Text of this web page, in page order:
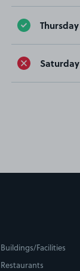
Thursday
Saturday
Buildings/Facilities
Restaurants